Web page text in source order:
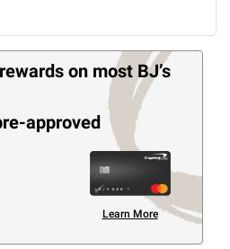
on most BJ’s
approved
Learn More